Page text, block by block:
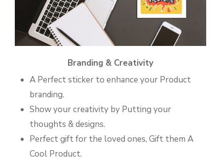
Branding & Creativity
A Perfect sticker to enhance your Product
branding.
Show your creativity by Putting your
thoughts & designs.
Perfect gift for the loved ones, Gift them A
Cool Product.